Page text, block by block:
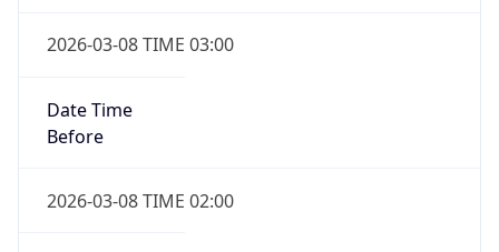
2026-03-08 TIME 03:00
Date Time
Before
2026-03-08 TIME 02:00